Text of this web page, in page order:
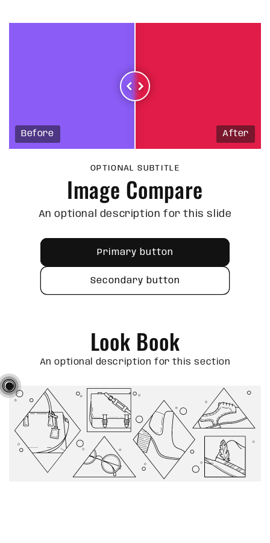
Before After
OPTIONAL SUBTITLE
Image Compare
An optional description for this slide
Primary button
Secondary button
Look Book
An optional description for this section